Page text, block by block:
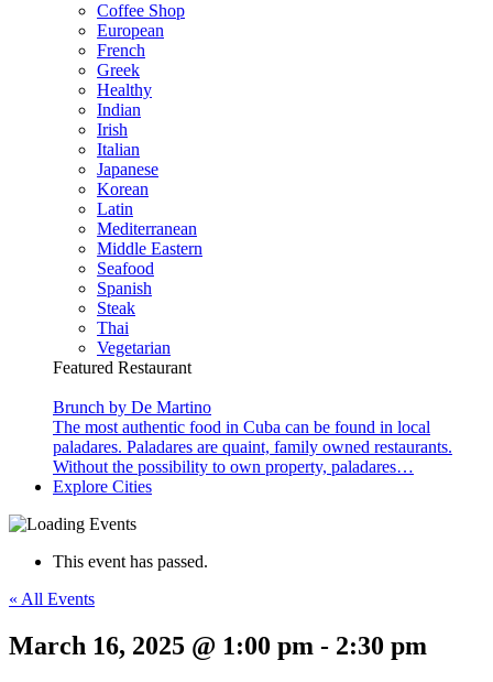
Coffee Shop
European
French
Greek
Healthy
Indian
Irish
Italian
Japanese
Korean
Latin
Mediterranean
Middle Eastern
Seafood
Spanish
Steak
Thai
Vegetarian
Featured Restaurant
Brunch by De Martino
The most authentic food in Cuba can be found in local
paladares. Paladares are quaint, family owned restaurants.
Without the possibility to own property, paladares…
Explore Cities
This event has passed.
« All Events
March 16, 2025 @ 1:00 pm - 2:30 pm